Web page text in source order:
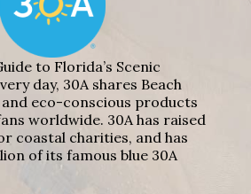
to Florida’s Scenic
day, 30A shares Beach
eco-conscious products
worldwide. 30A has raised
coastal charities, and has
of its famous blue 30A